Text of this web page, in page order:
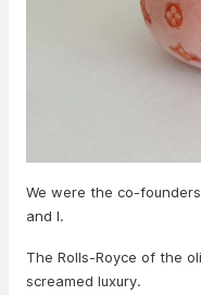
We were the co-
and I.
The Rolls-Royce of the
screamed luxury.